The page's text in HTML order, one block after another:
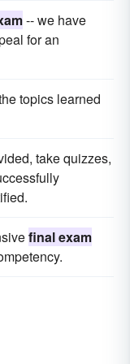
-- we have
for an
topics learned
take quizzes,
final exam